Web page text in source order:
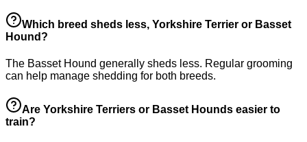
Which breed sheds less, Yorkshire Terrier or Basset
Hound?
The Basset Hound generally sheds less. Regular grooming
can help manage shedding for both breeds.
Are Yorkshire Terriers or Basset Hounds easier to
train?